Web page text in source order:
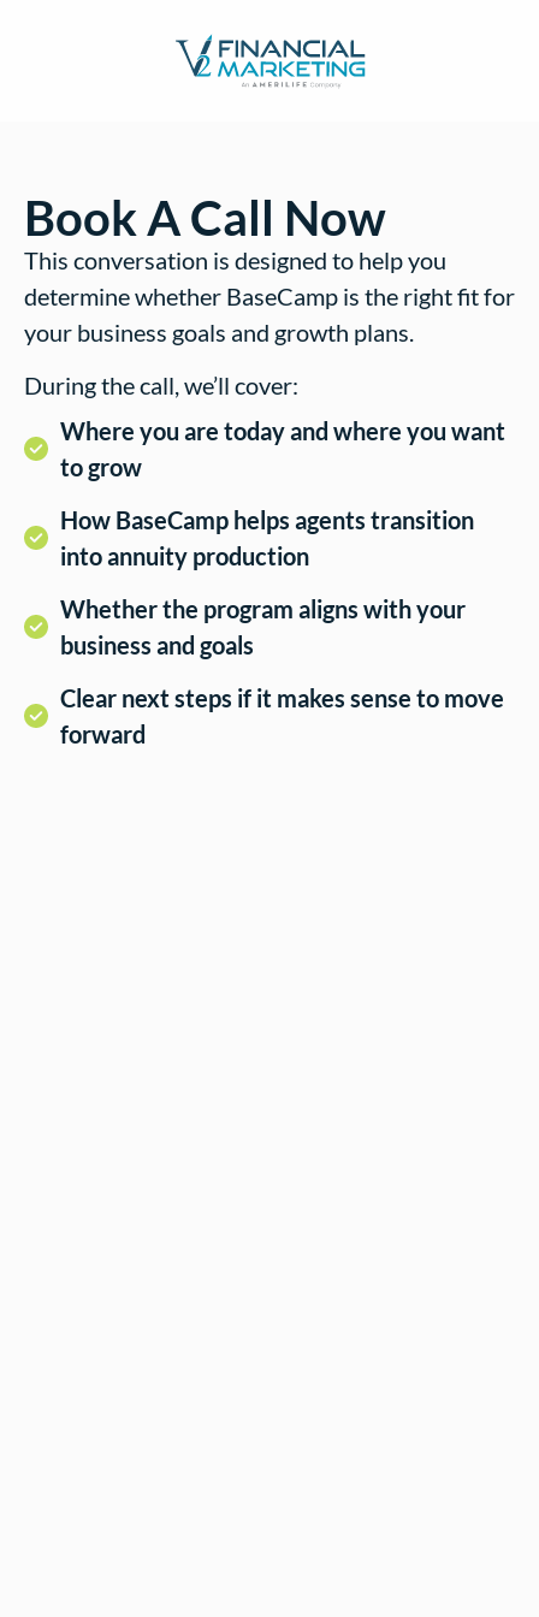
Book A Call Now
This conversation is designed to help you
determine whether BaseCamp is the right fit for
your business goals and growth plans.
During the call, we’ll cover:
Where you are today and where you want
to grow
How BaseCamp helps agents transition
into annuity production
Whether the program aligns with your
business and goals
Clear next steps if it makes sense to move
forward